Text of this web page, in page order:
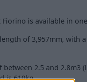
is available in
of 3,957mm, with
between 2.5 and 2.8m3
is 610kg.